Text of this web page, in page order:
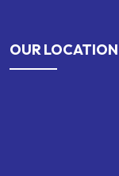
OUR LOCATION